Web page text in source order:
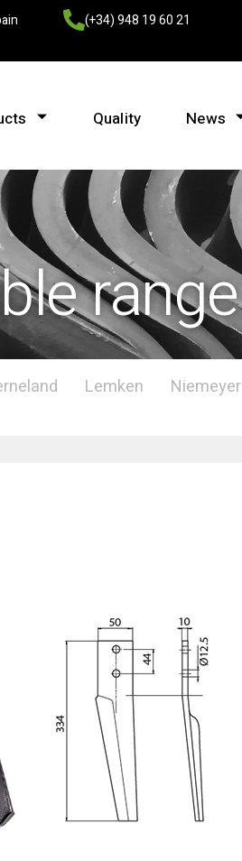
(+34) 948 19 60 21
Quality News
range
Lemken Niemeyer